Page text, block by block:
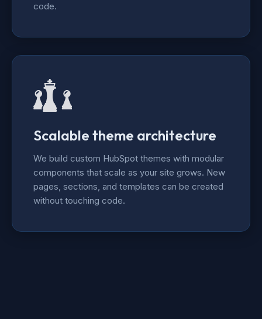
code.
Scalable theme architecture
We build custom HubSpot themes with modular
components that scale as your site grows. New
pages, sections, and templates can be created
without touching code.